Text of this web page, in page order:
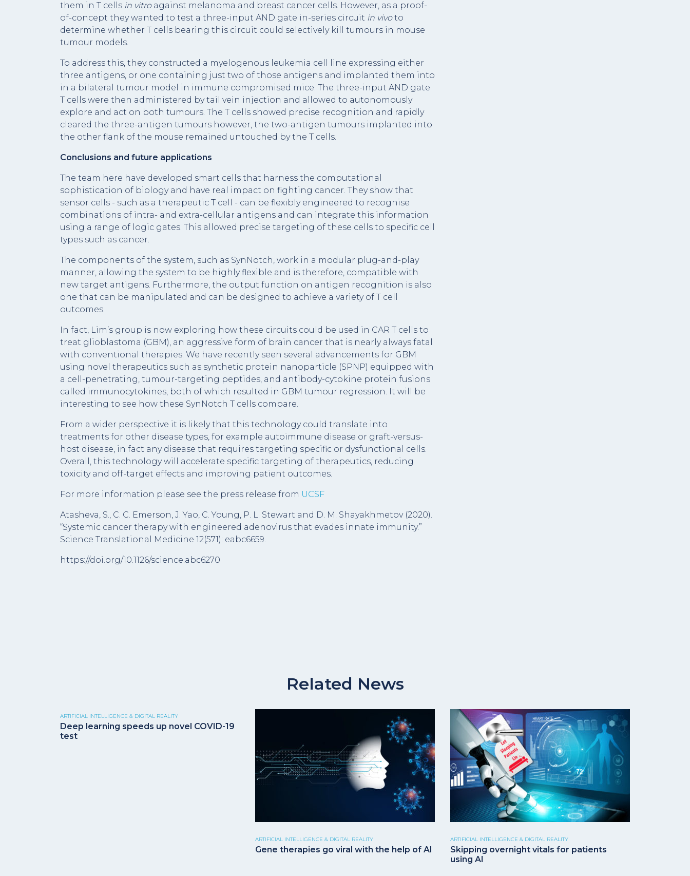
them in T cells in vitro against melanoma and breast cancer cells. However, as a proof-
of-concept they wanted to test a three-input AND gate in-series circuit in vivoto
determine whether T cells bearing this circuit could selectively kill tumours in mouse
tumour models.
To address this, they constructed a myelogenous leukemia cell line expressing either
three antigens, or one containing just two of those antigens and implanted them into
in a bilateral tumour model in immune compromised mice. The three-input AND gate
T cells were then administered by tail vein injection and allowed to autonomously
explore and act on both tumours. The T cells showed precise recognition and rapidly
cleared the three-antigen tumours however, the two-antigen tumours implanted into
the other flank of the mouse remained untouched by the T cells.
Conclusions and future applications
The team here have developed smart cells that harness the computational
sophistication of biology and have real impact on fighting cancer. They show that
sensor cells - such as a therapeutic T cell - can be flexibly engineered to recognise
combinations of intra- and extra-cellular antigens and can integrate this information
using a range of logic gates. This allowed precise targeting of these cells to specific cell
types such as cancer.
The components of the system, such as SynNotch, work in a modular plug-and-play
manner, allowing the system to be highly flexible and is therefore, compatible with
new target antigens. Furthermore, the output function on antigen recognition is also
one that can be manipulated and can be designed to achieve a variety of T cell
outcomes.
In fact, Lim’s group is now exploring how these circuits could be used in CAR T cells to
treat glioblastoma (GBM), an aggressive form of brain cancer that is nearly always fatal
with conventional therapies. We have recently seen several advancements for GBM
using novel therapeutics such as synthetic protein nanoparticle (SPNP) equipped with
a cell-penetrating, tumour-targeting peptides, and antibody-cytokine protein fusions
called immunocytokines, both of which resulted in GBM tumour regression. It will be
interesting to see how these SynNotch T cells compare.
From a wider perspective it is likely that this technology could translate into
treatments for other disease types, for example autoimmune disease or graft-versus-
host disease, in fact any disease that requires targeting specific or dysfunctional cells.
Overall, this technology will accelerate specific targeting of therapeutics, reducing
toxicity and off-target effects and improving patient outcomes.
For more information please see the press release from UCSF
Atasheva, S., C. C. Emerson, J. Yao, C. Young, P. L. Stewart and D. M. Shayakhmetov (2020).
“Systemic cancer therapy with engineered adenovirus that evades innate immunity.”
Science Translational Medicine 12(571): eabc6659.
https://doi.org/10.1126/science.abc6270
Related News
ARTIFICIAL INTELLIGENCE & DIGITAL REALITY
Deep learning speeds up novel COVID-19
test
ARTIFICIAL INTELLIGENCE & DIGITAL REALITY
Gene therapies go viral with the help of AI
ARTIFICIAL INTELLIGENCE & DIGITAL REALITY
Skipping overnight vitals for patients
using AI